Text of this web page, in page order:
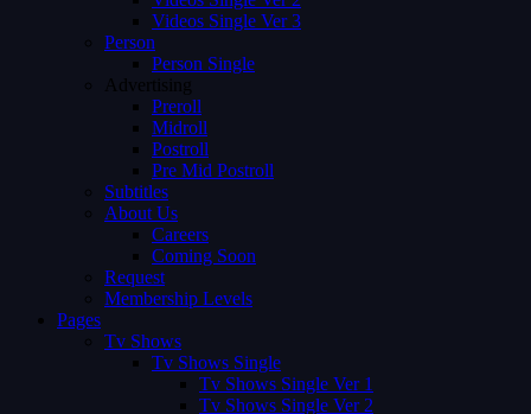
Videos Single Ver 3
Person
Person Single
Advertising
Preroll
Midroll
Postroll
Pre Mid Postroll
Subtitles
About Us
Careers
Coming Soon
Request
Membership Levels
Pages
Tv Shows
Tv Shows Single
Tv Shows Single Ver 1
Tv Shows Single Ver 2